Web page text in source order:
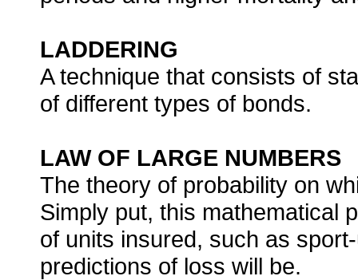
LADDERING
A technique that consists of
of different types of bonds.
LAW OF LARGE NUMBERS
The theory of probability on
Simply put, this mathematical
of units insured, such as
predictions of loss will be.